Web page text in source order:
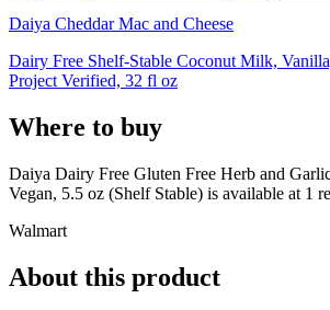
Daiya Cheddar Mac and Cheese
Dairy Free Shelf-Stable Coconut Milk,
Project Verified, 32 fl oz
Where to buy
Daiya Dairy Free Gluten Free Herb and
Vegan, 5.5 oz (Shelf Stable) is available at 1
Walmart
About this product